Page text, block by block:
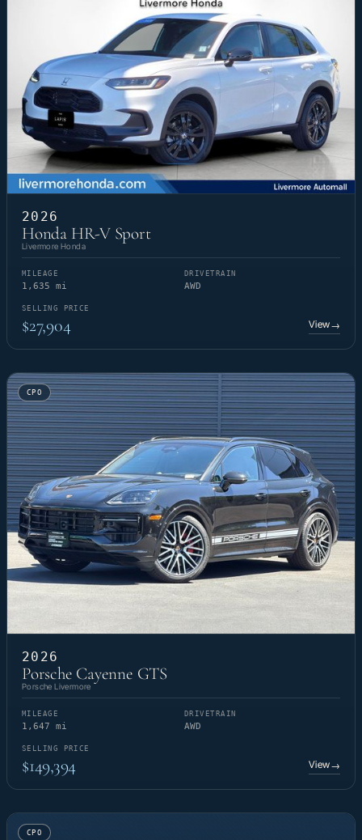
2026
Honda HR-V Sport
Livermore Honda
MILEAGE
1,635 mi
DRIVETRAIN
AWD
SELLING PRICE
$27,904 View→
CPO
2026
Porsche Cayenne GTS
Porsche Livermore
MILEAGE
1,647 mi
DRIVETRAIN
AWD
SELLING PRICE
$149,394 View→
CPO